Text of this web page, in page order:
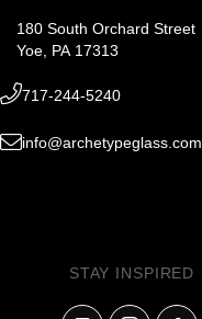
180 South Orchard Street
Yoe, PA 17313
717-244-5240
info@archetypeglass.com
STAY INSPIRED